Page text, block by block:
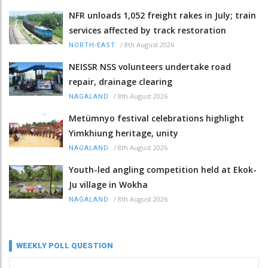
NFR unloads 1,052 freight rakes in July; train
services affected by track restoration
NORTH-EAST / 8th August 2026
NEISSR NSS volunteers undertake road
repair, drainage clearing
NAGALAND / 8th August 2026
Metümnyo festival celebrations highlight
Yimkhiung heritage, unity
NAGALAND / 8th August 2026
Youth-led angling competition held at Ekok-
Ju village in Wokha
NAGALAND / 8th August 2026
WEEKLY POLL QUESTION